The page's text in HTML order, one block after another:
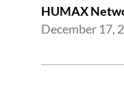
December 17,